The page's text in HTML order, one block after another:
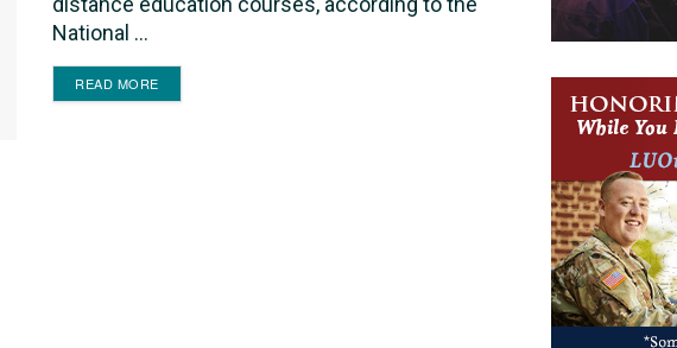
National ...
READ MOREDETAILS